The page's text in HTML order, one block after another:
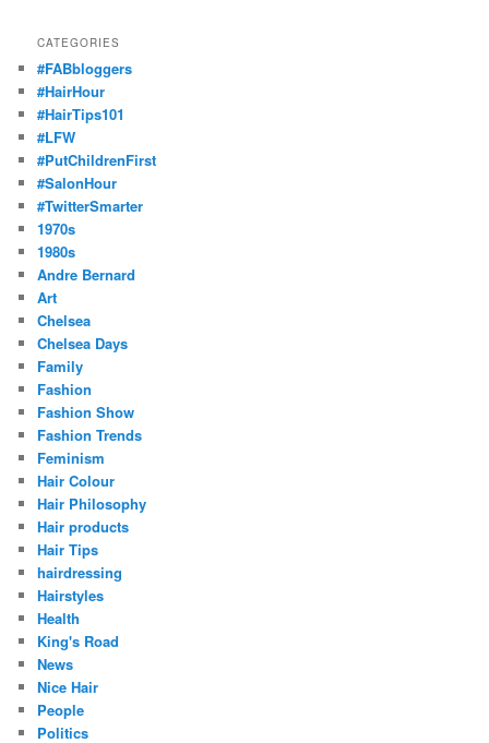
CATEGORIES
#FABbloggers
#HairHour
#HairTips101
#LFW
#PutChildrenFirst
#SalonHour
#TwitterSmarter
1970s
1980s
Andre Bernard
Art
Chelsea
Chelsea Days
Family
Fashion
Fashion Show
Fashion Trends
Feminism
Hair Colour
Hair Philosophy
Hair products
Hair Tips
hairdressing
Hairstyles
Health
King's Road
News
Nice Hair
People
Politics